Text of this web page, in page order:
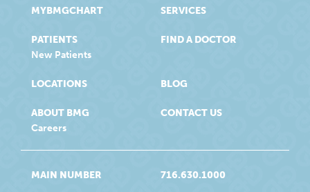
MYBMGCHART
PATIENTS
New Patients
SERVICES
FIND A DOCTOR
LOCATIONS
ABOUT BMG
Careers
BLOG
CONTACT US
MAIN NUMBER 716.630.1000